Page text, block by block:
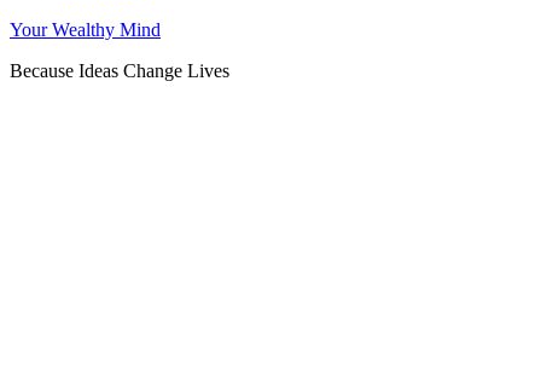
Your Wealthy Mind
Because Ideas Change Lives